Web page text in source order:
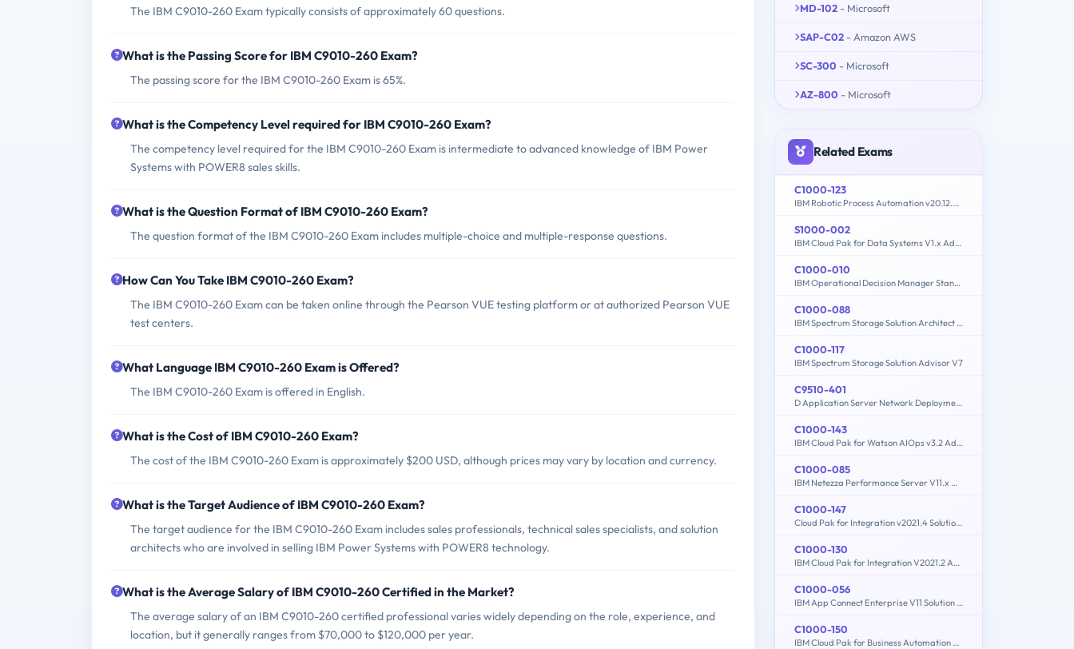
The IBM C9010-260 Exam typically consists of approximately 60 questions.
What is the Passing Score for IBM C9010-260 Exam?
The passing score for the IBM C9010-260 Exam is 65%.
What is the Competency Level required for IBM C9010-260 Exam?
The competency level required for the IBM C9010-260 Exam is intermediate to advanced knowledge of IBM Power
Systems with POWER8 sales skills.
What is the Question Format of IBM C9010-260 Exam?
The question format of the IBM C9010-260 Exam includes multiple-choice and multiple-response questions.
How Can You Take IBM C9010-260 Exam?
The IBM C9010-260 Exam can be taken online through the Pearson VUE testing platform or at authorized Pearson VUE
test centers.
What Language IBM C9010-260 Exam is Offered?
The IBM C9010-260 Exam is offered in English.
What is the Cost of IBM C9010-260 Exam?
The cost of the IBM C9010-260 Exam is approximately $200 USD, although prices may vary by location and currency.
What is the Target Audience of IBM C9010-260 Exam?
The target audience for the IBM C9010-260 Exam includes sales professionals, technical sales specialists, and solution
architects who are involved in selling IBM Power Systems with POWER8 technology.
What is the Average Salary of IBM C9010-260 Certified in the Market?
The average salary of an IBM C9010-260 certified professional varies widely depending on the role, experience, and
location, but it generally ranges from $70,000 to $120,000 per year.
MD-102 - Microsoft
SAP-C02 - Amazon AWS
SC-300 - Microsoft
AZ-800 - Microsoft
Related Exams
C1000-123
IBM Robotic Process Automation v20.12.x Developer
S1000-002
IBM Cloud Pak for Data Systems V1.x Administrator Specialty
C1000-010
IBM Operational Decision Manager Standard V8.9.1 Application Development
C1000-088
IBM Spectrum Storage Solution Architect V2
C1000-117
IBM Spectrum Storage Solution Advisor V7
C9510-401
D Application Server Network Deployment V8.5.5 and Liberty Profile System Administration
C1000-143
IBM Cloud Pak for Watson AIOps v3.2 Administrator
C1000-085
IBM Netezza Performance Server V11.x Administrator
C1000-147
Cloud Pak for Integration v2021.4 Solution Architect
C1000-130
IBM Cloud Pak for Integration V2021.2 Administration
C1000-056
IBM App Connect Enterprise V11 Solution Development
C1000-150
IBM Cloud Pak for Business Automation v21.0.3 Administration